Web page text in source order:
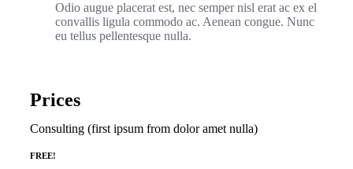
Odio augue placerat est, nec semper nisl erat ac ex el
convallis ligula commodo ac. Aenean congue. Nunc
eu tellus pellentesque nulla.
Prices
Consulting (first ipsum from dolor amet nulla)
FREE!